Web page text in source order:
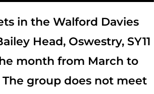
in the Walford Davies
Head, Oswestry, SY11
month from March to
The group does not meet